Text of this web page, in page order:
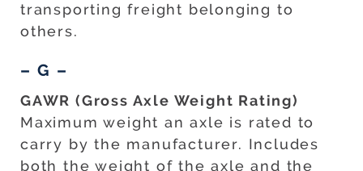
transporting freight belonging to
others.
– G –
GAWR (Gross Axle Weight Rating)
Maximum weight an axle is rated to
carry by the manufacturer. Includes
both the weight of the axle and the